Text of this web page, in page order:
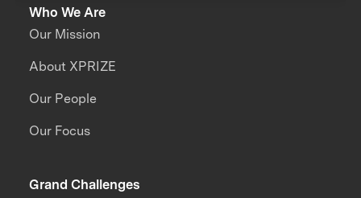
Who We Are
Our Mission
About XPRIZE
Our People
Our Focus
Grand Challenges